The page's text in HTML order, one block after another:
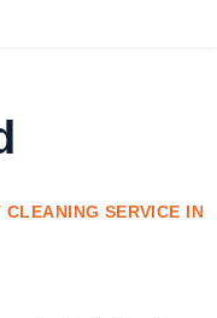
CLEANING SERVICE IN